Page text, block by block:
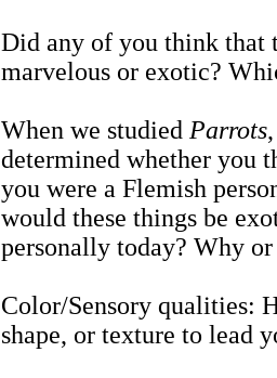
Did any of you think that
marvelous or exotic?
When we studied Parrots
determined whether you
you were a Flemish
would these things be
personally today? Why
Color/Sensory qualities:
shape, or texture to lead